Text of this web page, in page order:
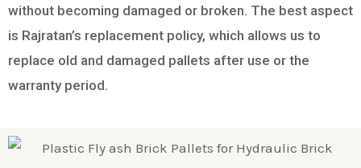
without becoming damaged or broken. The best aspect
is Rajratan’s replacement policy, which allows us to
replace old and damaged pallets after use or the
warranty period.